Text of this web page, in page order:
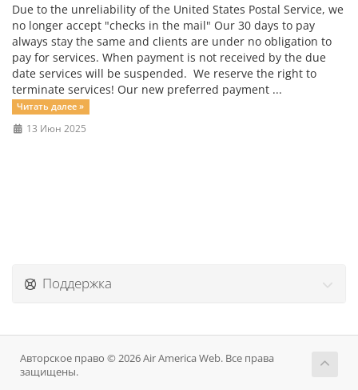
Due to the unreliability of the United States Postal Service, we
no longer accept "checks in the mail" Our 30 days to pay
always stay the same and clients are under no obligation to
pay for services. When payment is not received by the due
date services will be suspended. We reserve the right to
terminate services! Our new preferred payment ...
Читать далее »
13 Июн 2025
Поддержка
Авторское право © 2026 Air America Web. Все права
защищены.